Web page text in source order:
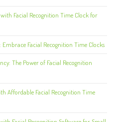
Facial Recognition Time Clock for
Facial Recognition Time Clocks
The Power of Facial Recognition
Affordable Facial Recognition Time